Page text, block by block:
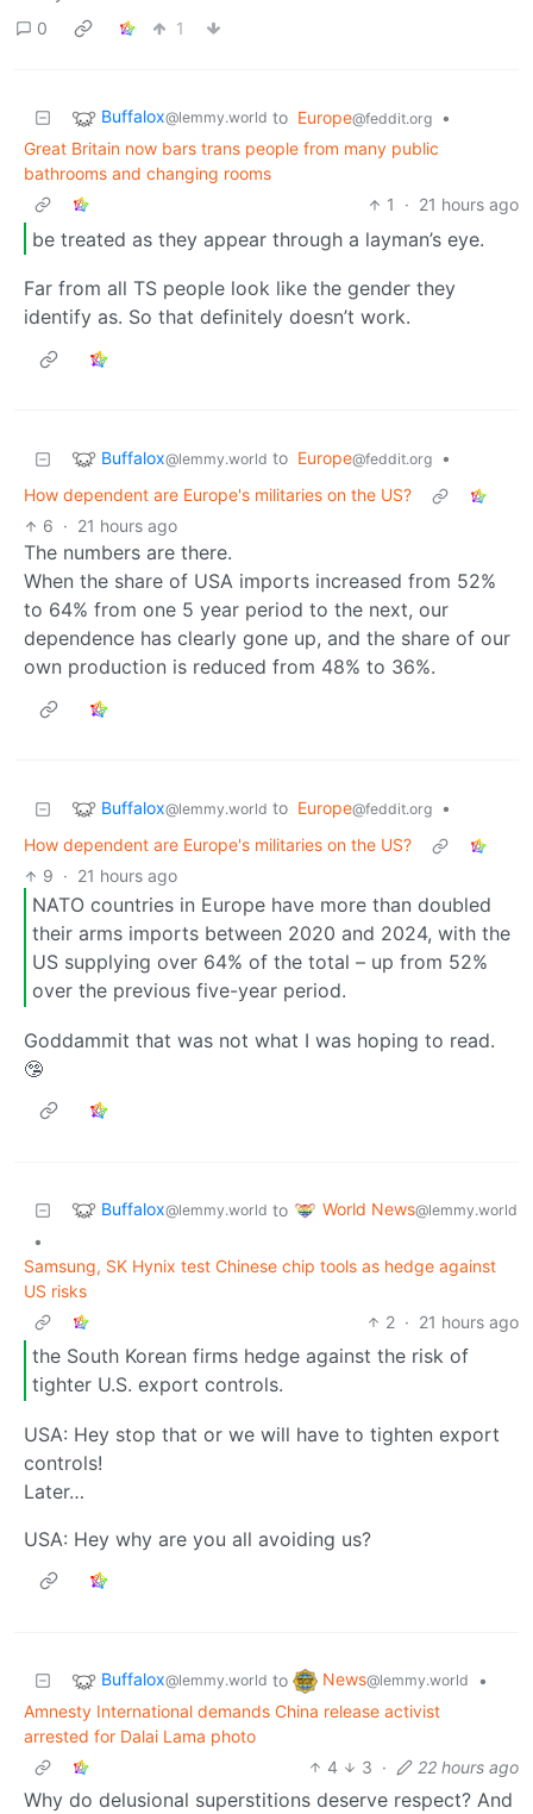
0
1
Buffalox@lemmy.world to Europe@feddit.org
•
Great Britain now bars trans people from many public
bathrooms and changing rooms
1
· 21 hours ago
be treated as they appear through a layman’s eye.
Far from all TS people look like the gender they
identify as. So that definitely doesn’t work.
Buffalox@lemmy.world to Europe@feddit.org
•
How dependent are Europe's militaries on the US?
6 · 21 hours ago
The numbers are there.
When the share of USA imports increased from 52%
to 64% from one 5 year period to the next, our
dependence has clearly gone up, and the share of our
own production is reduced from 48% to 36%.
Buffalox@lemmy.world to Europe@feddit.org
•
How dependent are Europe's militaries on the US?
9 · 21 hours ago
NATO countries in Europe have more than doubled
their arms imports between 2020 and 2024, with the
US supplying over 64% of the total – up from 52%
over the previous five-year period.
Goddammit that was not what I was hoping to read.
🤥
Buffalox@lemmy.world to World News@lemmy.world
•
Samsung, SK Hynix test Chinese chip tools as hedge against
US risks
2 · 21 hours ago
the South Korean firms hedge against the risk of
tighter U.S. export controls.
USA: Hey stop that or we will have to tighten export
controls!
Later…
USA: Hey why are you all avoiding us?
Buffalox@lemmy.world to News@lemmy.world
•
Amnesty International demands China release activist
arrested for Dalai Lama photo
4
3 · 22 hours ago
Why do delusional superstitions deserve respect? And